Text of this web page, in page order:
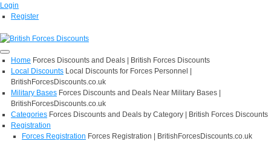
Login
Register
Home Forces Discounts and Deals | British Forces Discounts
Local Discounts Local Discounts for Forces Personnel |
BritishForcesDiscounts.co.uk
Military Bases Forces Discounts and Deals Near Military Bases |
BritishForcesDiscounts.co.uk
Categories Forces Discounts and Deals by Category | British Forces Discounts
Registration
Forces Registration Forces Registration | BritishForcesDiscounts.co.uk